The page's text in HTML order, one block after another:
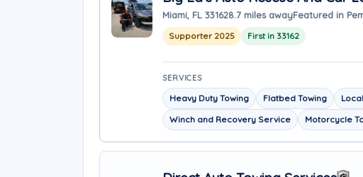
Miami, FL 331628.7 miles awayFeatured in
Supporter 2025 First in 33162
SERVICES
Heavy Duty Towing Flatbed Towing
Winch and Recovery Service
Motorcycle